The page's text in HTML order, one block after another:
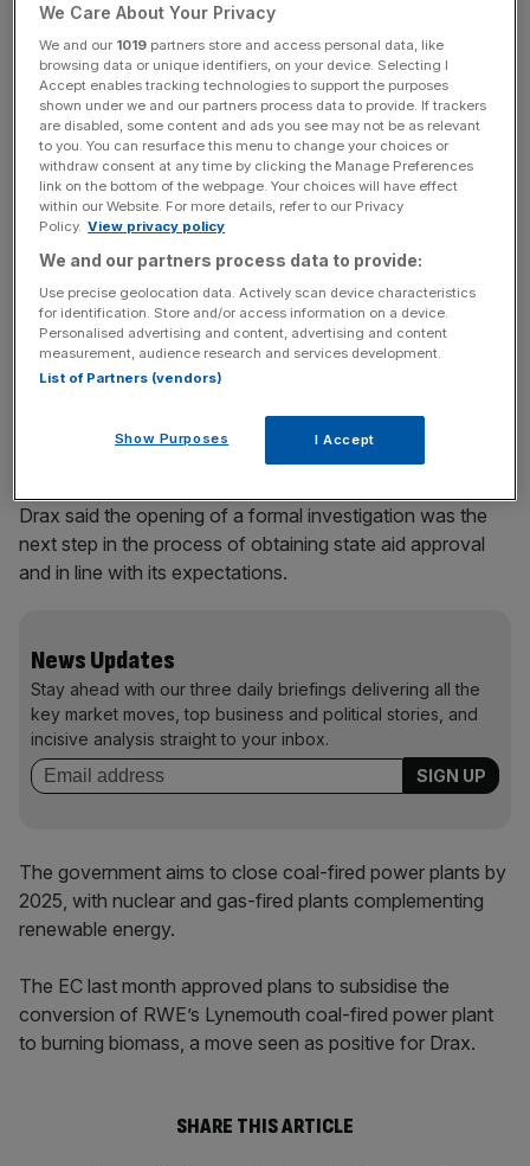
Plans by Drax to convert its North Yorkshire coal power
plant to instead burnbiomasshit a stumbling block
yesterday, when the European Commission (EC) said it
will look into whether government subsidies to support
the site’s conversion to the fuel amounted to state aid.
Shares in the energy company were burned by the news
and ended trading yesterday down 2.33 per cent.
The EC said in a statement that it supported member
states’ efforts to increase the use of renewable energy,
but EU state aid rules meant the cost of such support for
consumers should be limited and it should not give certain
over competitors.
Drax said the opening of a formal investigation was the
next step in the process of obtaining state aid approval
and in line with its expectations.
News Updates
Stay ahead with our three daily briefings delivering all the
key market moves, top business and political stories, and
incisive analysis straight to your inbox.
The government aims to close coal-fired power plants by
2025, with nuclear and gas-fired plants complementing
renewable energy.
The EC last month approved plans to subsidise the
conversion of RWE’s Lynemouth coal-fired power plant
to burning biomass, a move seen as positive for Drax.
SHARE THIS ARTICLE
We Care About Your Privacy
We and our 1019 partners store and access personal data, like
browsing data or unique identifiers, on your device. Selecting I
Accept enables tracking technologies to support the purposes
shown under we and our partners process data to provide. If trackers
are disabled, some content and ads you see may not be as relevant
to you. You can resurface this menu to change your choices or
withdraw consent at any time by clicking the Manage Preferences
link on the bottom of the webpage. Your choices will have effect
within our Website. For more details, refer to our Privacy
Policy. View privacy policy
We and our partners process data to provide:
Use precise geolocation data. Actively scan device characteristics
for identification. Store and/or access information on a device.
Personalised advertising and content, advertising and content
measurement, audience research and services development.
List of Partners (vendors)
Show Purposes I Accept